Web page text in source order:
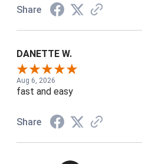
Share
DANETTE W.
Aug 6, 2026
fast and easy
Share